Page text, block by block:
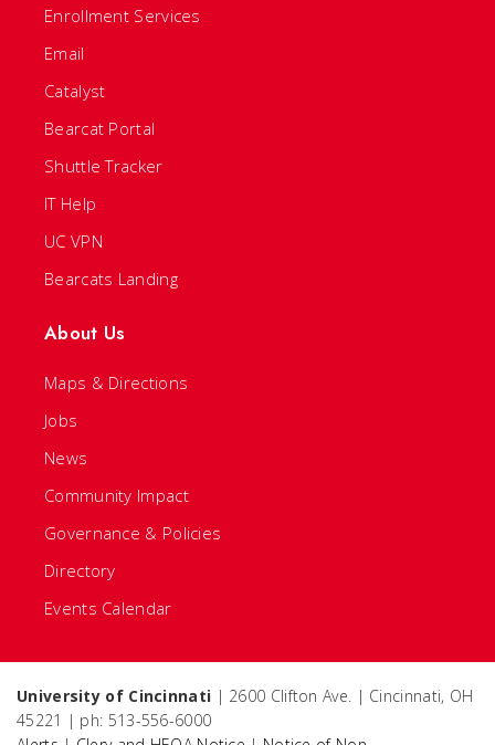
Enrollment Services
Email
Catalyst
Bearcat Portal
Shuttle Tracker
IT Help
UC VPN
Bearcats Landing
About Us
Maps & Directions
Jobs
News
Community Impact
Governance & Policies
Directory
Events Calendar
University of Cincinnati | 2600 Clifton Ave. | Cincinnati, OH
45221 | ph: 513-556-6000